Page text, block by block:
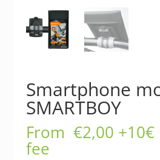
Smartphone
SMARTBOY
From €2,00
fee